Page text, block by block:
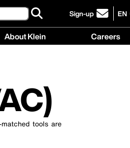
Sign-up
click
to
EN
About Klein Careers
tools are